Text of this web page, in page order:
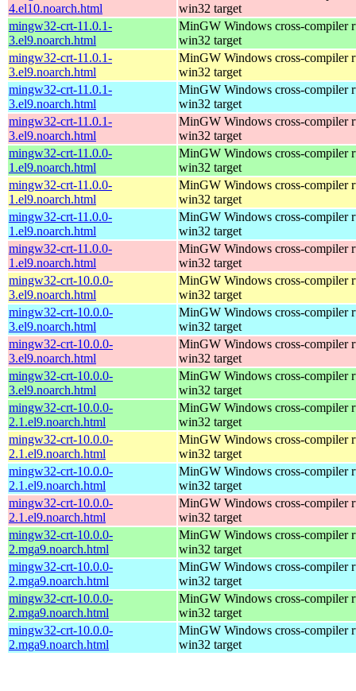
4.el10.noarch.html
win32 target
mingw32-crt-11.0.1-
3.el9.noarch.html
MinGW Windows cross-compiler
win32 target
mingw32-crt-11.0.1-
3.el9.noarch.html
MinGW Windows cross-compiler
win32 target
mingw32-crt-11.0.1-
3.el9.noarch.html
MinGW Windows cross-compiler
win32 target
mingw32-crt-11.0.1-
3.el9.noarch.html
MinGW Windows cross-compiler
win32 target
mingw32-crt-11.0.0-
1.el9.noarch.html
MinGW Windows cross-compiler
win32 target
mingw32-crt-11.0.0-
1.el9.noarch.html
MinGW Windows cross-compiler
win32 target
mingw32-crt-11.0.0-
1.el9.noarch.html
MinGW Windows cross-compiler
win32 target
mingw32-crt-11.0.0-
1.el9.noarch.html
MinGW Windows cross-compiler
win32 target
mingw32-crt-10.0.0-
3.el9.noarch.html
MinGW Windows cross-compiler
win32 target
mingw32-crt-10.0.0-
3.el9.noarch.html
MinGW Windows cross-compiler
win32 target
mingw32-crt-10.0.0-
3.el9.noarch.html
MinGW Windows cross-compiler
win32 target
mingw32-crt-10.0.0-
3.el9.noarch.html
MinGW Windows cross-compiler
win32 target
mingw32-crt-10.0.0-
2.1.el9.noarch.html
MinGW Windows cross-compiler
win32 target
mingw32-crt-10.0.0-
2.1.el9.noarch.html
MinGW Windows cross-compiler
win32 target
mingw32-crt-10.0.0-
2.1.el9.noarch.html
MinGW Windows cross-compiler
win32 target
mingw32-crt-10.0.0-
2.1.el9.noarch.html
MinGW Windows cross-compiler
win32 target
mingw32-crt-10.0.0-
2.mga9.noarch.html
MinGW Windows cross-compiler
win32 target
mingw32-crt-10.0.0-
2.mga9.noarch.html
MinGW Windows cross-compiler
win32 target
mingw32-crt-10.0.0-
2.mga9.noarch.html
MinGW Windows cross-compiler
win32 target
mingw32-crt-10.0.0-
2.mga9.noarch.html
MinGW Windows cross-compiler
win32 target